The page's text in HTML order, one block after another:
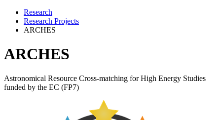
Research
Research Projects
ARCHES
ARCHES
Astronomical Resource Cross-matching for High Energy Studies
funded by the EC (FP7)